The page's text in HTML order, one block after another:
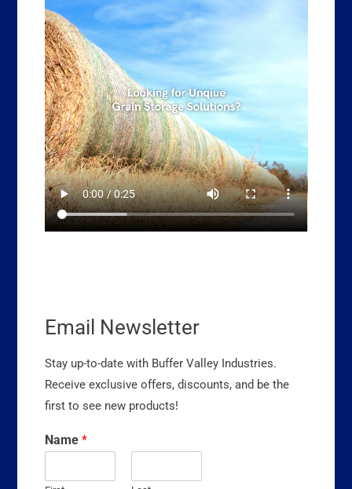
Email Newsletter
Stay up-to-date with Buffer Valley Industries.
Receive exclusive offers, discounts, and be the
first to see new products!
Name *